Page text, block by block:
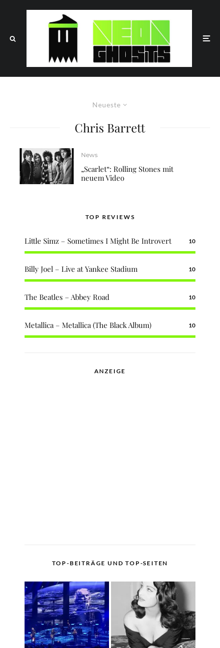
Neueste
Chris Barrett
News
„Scarlet“: Rolling Stones mit
neuem Video
TOP REVIEWS
Little Simz – Sometimes I Might Be Introvert 10
Billy Joel – Live at Yankee Stadium 10
The Beatles – Abbey Road 10
Metallica – Metallica (The Black Album) 10
ANZEIGE
TOP-BEITRÄGE UND TOP-SEITEN